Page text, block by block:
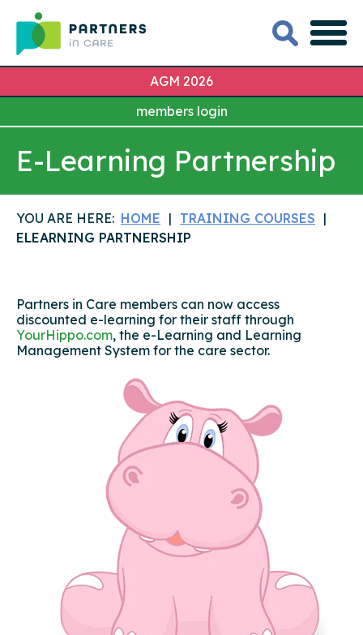
AGM 2026
members login
E-Learning Partnership
YOU ARE HERE: HOME
TRAINING COURSES
ELEARNING PARTNERSHIP
Partners in Care members can now access
discounted e-learning for their staff through
YourHippo.com, the e-Learning and Learning
Management System for the care sector.